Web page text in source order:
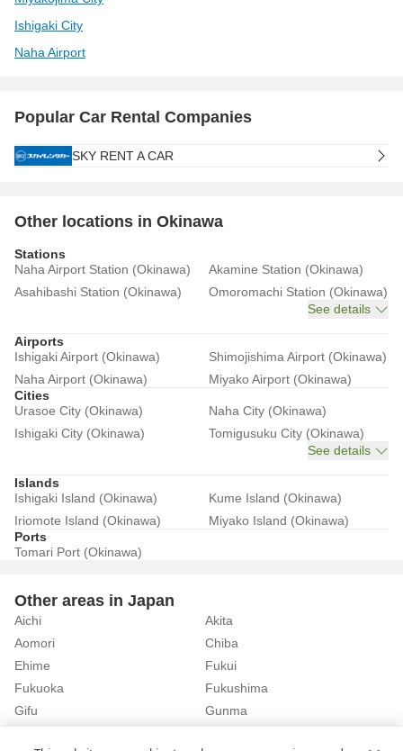
Ishigaki City
Naha Airport
Popular Car Rental Companies
SKY RENT A CAR
Other locations in Okinawa
Stations
Naha Airport Station (Okinawa)
Akamine Station (Okinawa)
Asahibashi Station (Okinawa)
Omoromachi Station (Okinawa)
See details
Airports
Ishigaki Airport (Okinawa)
Shimojishima Airport (Okinawa)
Naha Airport (Okinawa)
Miyako Airport (Okinawa)
Cities
Urasoe City (Okinawa)
Naha City (Okinawa)
Ishigaki City (Okinawa)
Tomigusuku City (Okinawa)
See details
Islands
Ishigaki Island (Okinawa)
Kume Island (Okinawa)
Iriomote Island (Okinawa)
Miyako Island (Okinawa)
Ports
Tomari Port (Okinawa)
Other areas in Japan
Aichi
Akita
Aomori
Chiba
Ehime
Fukui
Fukuoka
Fukushima
Gifu
Gunma